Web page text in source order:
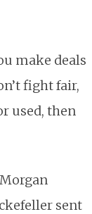
make deals
fight fair,
used, then
sent